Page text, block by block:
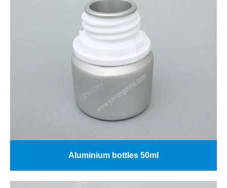
Aluminium bottles 50ml